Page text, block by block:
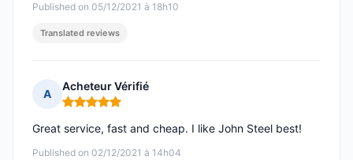
Published on 05/12/2021 à 18h10
Translated reviews
A
Acheteur Vérifié
Rating: 5 out of 5
Published on 02/12/2021 à 14h04
Great service, fast and cheap. I like John Steel best!